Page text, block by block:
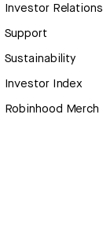
Investor Relations
Support
Sustainability
Investor Index
Robinhood Merch